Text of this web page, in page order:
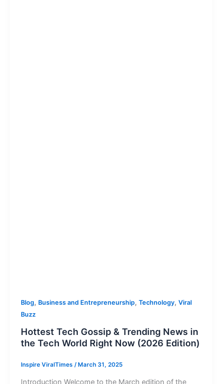
Blog, Business and Entrepreneurship, Technology, Viral
Buzz
Hottest Tech Gossip & Trending News in
the Tech World Right Now (2026 Edition)
Inspire ViralTimes /March 31, 2025
Introduction Welcome to the March edition of the